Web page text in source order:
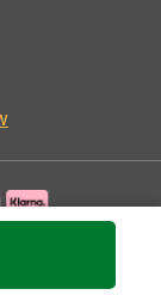
Encinitas.